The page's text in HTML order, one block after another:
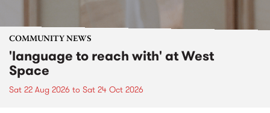
COMMUNITY NEWS
'language to reach with' at West
Space
Sat 22 Aug 2026 to Sat 24 Oct 2026